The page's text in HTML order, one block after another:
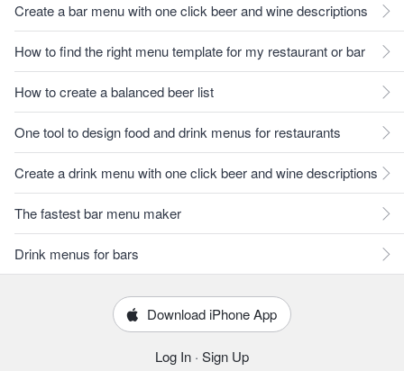
Create a bar menu with one click beer and wine descriptions
How to find the right menu template for my restaurant or bar
How to create a balanced beer list
One tool to design food and drink menus for restaurants
Create a drink menu with one click beer and wine descriptions
The fastest bar menu maker
Drink menus for bars
Download iPhone App
Log In · Sign Up